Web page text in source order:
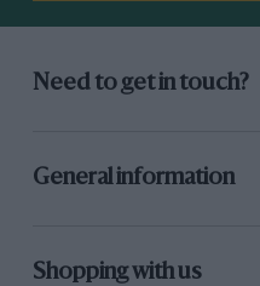
Need to get in touch?
General information
Shopping with us